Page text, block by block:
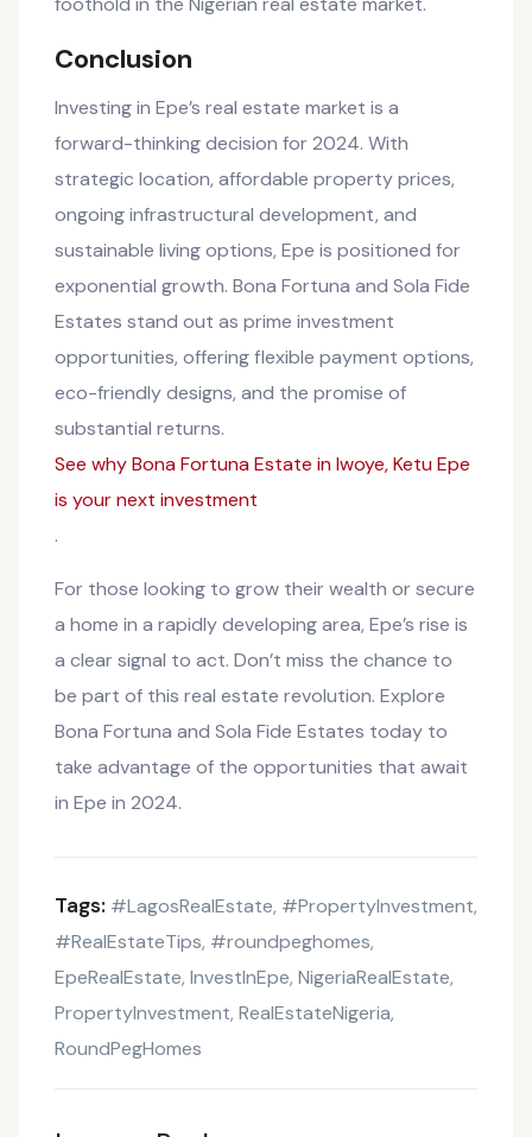
Conclusion
Investing in Epe’s real estate market is a
forward-thinking decision for 2024. With
strategic location, affordable property prices,
ongoing infrastructural development, and
sustainable living options, Epe is positioned for
exponential growth. Bona Fortuna and Sola Fide
Estates stand out as prime investment
opportunities, offering flexible payment options,
eco-friendly designs, and the promise of
substantial returns.
See why Bona Fortuna Estate in Iwoye, Ketu Epe
is your next investment
.
For those looking to grow their wealth or secure
a home in a rapidly developing area, Epe’s rise is
a clear signal to act. Don’t miss the chance to
be part of this real estate revolution. Explore
Bona Fortuna and Sola Fide Estates today to
take advantage of the opportunities that await
in Epe in 2024.
Tags: #LagosRealEstate, #PropertyInvestment,
#RealEstateTips, #roundpeghomes,
EpeRealEstate, InvestInEpe, NigeriaRealEstate,
PropertyInvestment, RealEstateNigeria,
RoundPegHomes